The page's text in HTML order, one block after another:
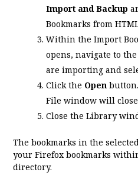
Import and Backup
Bookmarks from
Within the Import
opens, navigate to
are importing and
Click the Open
File window will
Close the Library
The bookmarks in the
your Firefox bookmarks
directory.